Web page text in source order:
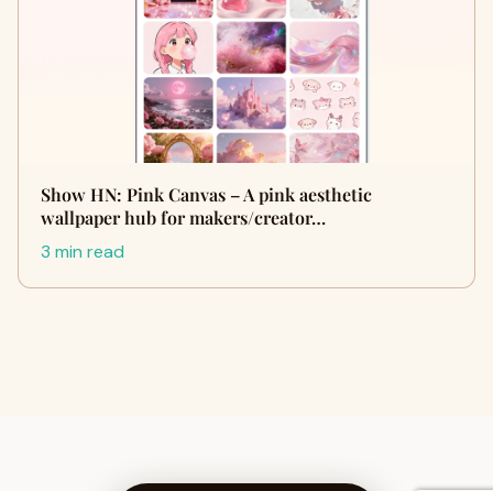
Show HN: Pink Canvas – A pink aesthetic
wallpaper hub for makers/creator…
3 min read